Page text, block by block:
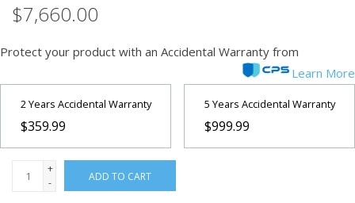
$7,660.00
Protect your product with an Accidental Warranty from
Learn More
2 Years Accidental Warranty
$359.99
5 Years Accidental Warranty
$999.99
+
-
ADD TO CART